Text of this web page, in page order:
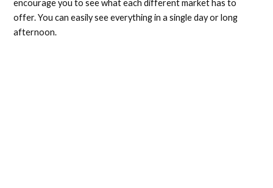
encourage you to see what each different market has to
offer. You can easily see everything in a single day or long
afternoon.